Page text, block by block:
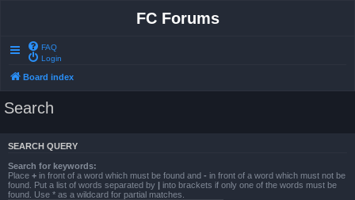
FC Forums
FAQ
Login
Board index
Search
SEARCH QUERY
Search for keywords:
Place + in front of a word which must be found and - in front of a word which must not be
found. Put a list of words separated by | into brackets if only one of the words must be
found. Use * as a wildcard for partial matches.